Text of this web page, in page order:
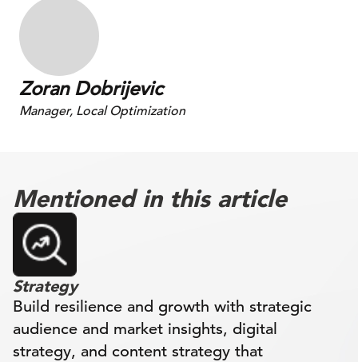
Zoran Dobrijevic
Manager, Local Optimization
Mentioned in this article
Strategy
Build resilience and growth with strategic
audience and market insights, digital
strategy, and content strategy that